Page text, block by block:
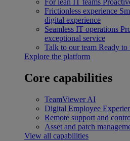
For lean IT teams
Frictionless experience
digital experience
Seamless IT operations
exceptional service
Talk to our team Ready to
Explore the platform
Core capabilities
TeamViewer AI
Digital Employee
Remote support and
Asset and patch
View all capabilities